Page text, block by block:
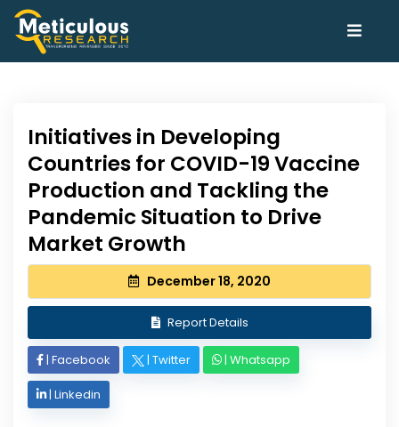
Initiatives in Developing
Countries for COVID-19 Vaccine
Production and Tackling the
Pandemic Situation to Drive
Market Growth
December 18, 2020
Report Details
| Facebook | Twitter | Whatsapp
| Linkedin